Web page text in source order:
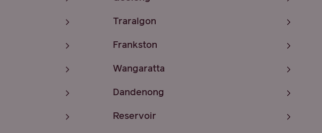
Traralgon
Frankston
Wangaratta
Dandenong
Reservoir